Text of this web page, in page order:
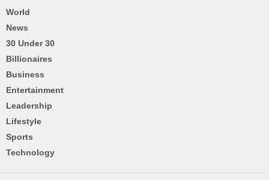
World
News
30 Under 30
Billionaires
Business
Entertainment
Leadership
Lifestyle
Sports
Technology